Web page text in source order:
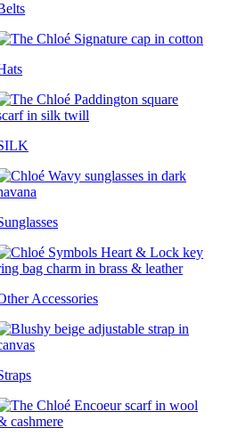
Accessories